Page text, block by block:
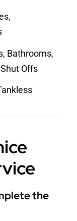
Bathrooms,
Offs
the